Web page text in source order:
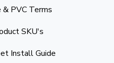
PVC Terms
SKU's
Install Guide